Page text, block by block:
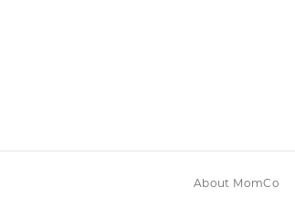
About MomCo